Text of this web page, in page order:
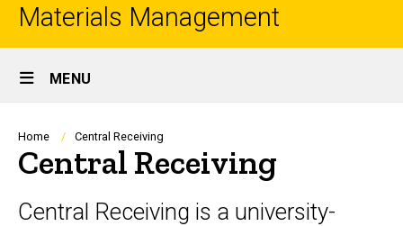
Materials Management
Site
Main
Navigation
MENU
Breadcrumb
Home Central Receiving
Central Receiving
Central Receiving is a university-